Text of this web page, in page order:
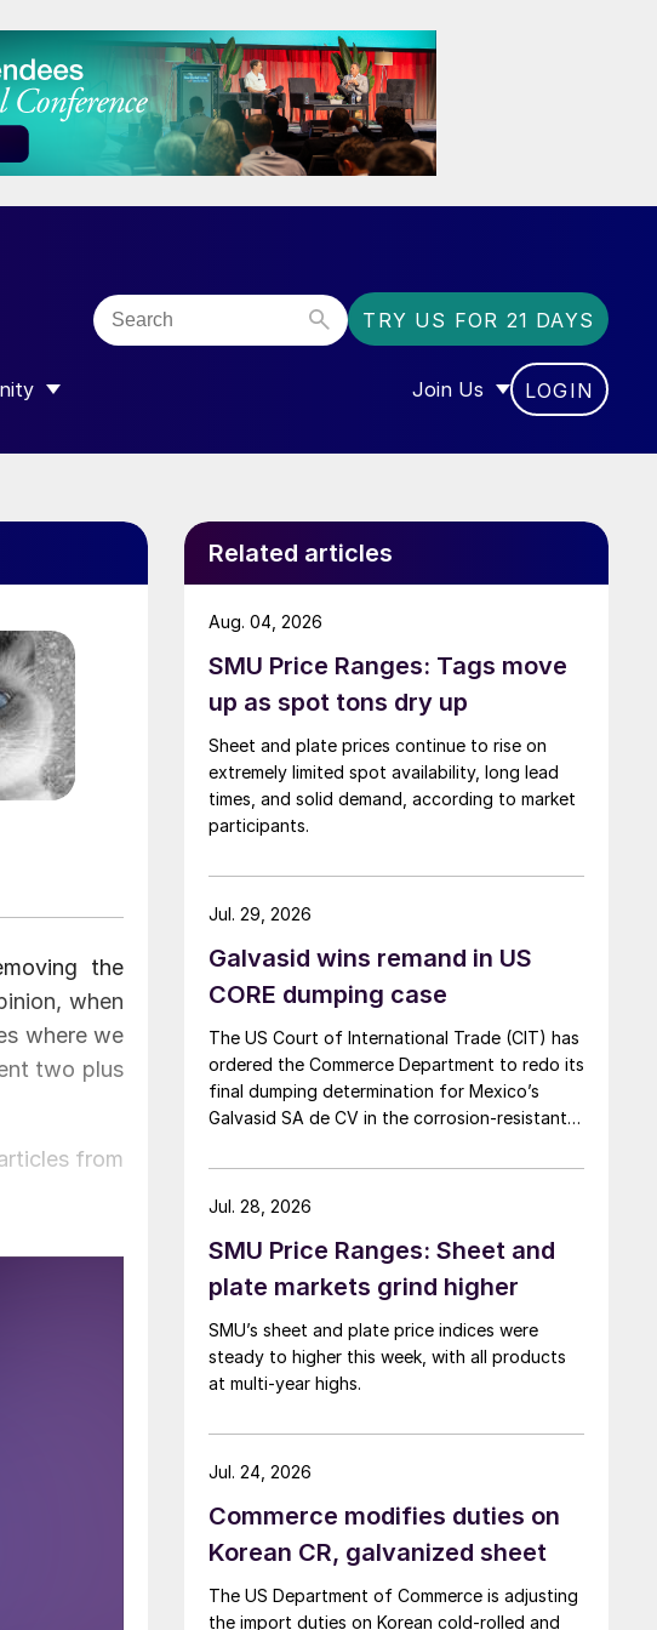
TRY US FOR 21 DAYS
FOR “COMMUNITY”
Join Us
SHOW SUBMENU FOR
LOGIN
the
when
where we
two plus
from
Related articles
SMU Price Ranges: Tags move
up as spot tons dry up
Sheet and plate prices continue to rise on
extremely limited spot availability, long lead
times, and solid demand, according to market
participants.
Aug. 04, 2026
Galvasid wins remand in US
CORE dumping case
The US Court of International Trade (CIT) has
ordered the Commerce Department to redo its
final dumping determination for Mexico’s
Galvasid SA de CV in the corrosion-resistant
Jul. 29, 2026
SMU Price Ranges: Sheet and
plate markets grind higher
SMU’s sheet and plate price indices were
steady to higher this week, with all products
at multi-year highs.
Jul. 28, 2026
Commerce modifies duties on
Korean CR, galvanized sheet
The US Department of Commerce is adjusting
the import duties on Korean cold-rolled and
Jul. 24, 2026